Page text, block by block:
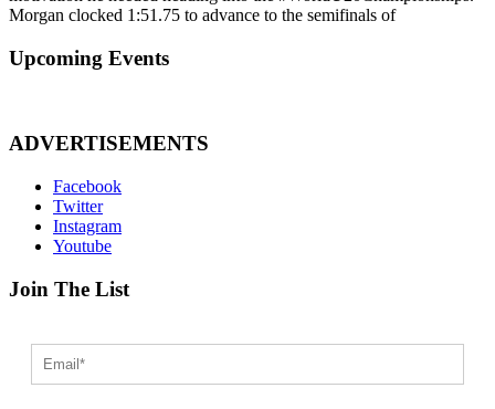
Morgan clocked 1:51.75 to advance to the semifinals of
Upcoming Events
ADVERTISEMENTS
Facebook
Twitter
Instagram
Youtube
Join The List